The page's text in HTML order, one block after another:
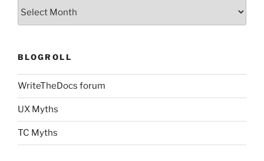
BLOGROLL
WriteTheDocs forum
UX Myths
TC Myths